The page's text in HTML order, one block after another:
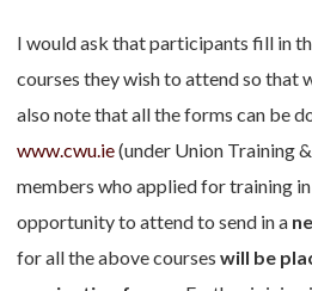
I would ask that participants fill in
courses they wish to attend so that
also note that all the forms can be
www.cwu.ie(under Union Training
members who applied for training
opportunity to attend to send in a
for all the above courses will be